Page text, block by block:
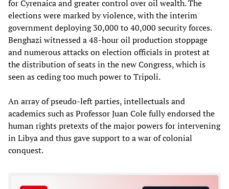
for Cyrenaica and greater control over oil wealth. The
elections were marked by violence, with the interim
government deploying 30,000 to 40,000 security forces.
Benghazi witnessed a 48-hour oil production stoppage
and numerous attacks on election officials in protest at
the distribution of seats in the new Congress, which is
seen as ceding too much power to Tripoli.
An array of pseudo-left parties, intellectuals and
academics such as Professor Juan Cole fully endorsed the
human rights pretexts of the major powers for intervening
in Libya and thus gave support to a war of colonial
conquest.